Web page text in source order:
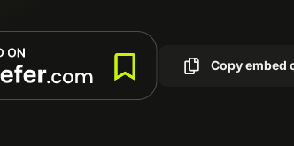
Copy embed